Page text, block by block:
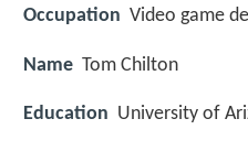
Occupation Video game
Name Tom Chilton
Education University of